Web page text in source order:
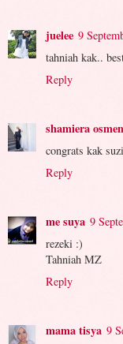
juelee 9
tahniah kak..
Reply
shamiera
congrats kak
Reply
me suya 9
rezeki :)
Tahniah MZ
Reply
mama tisya 9